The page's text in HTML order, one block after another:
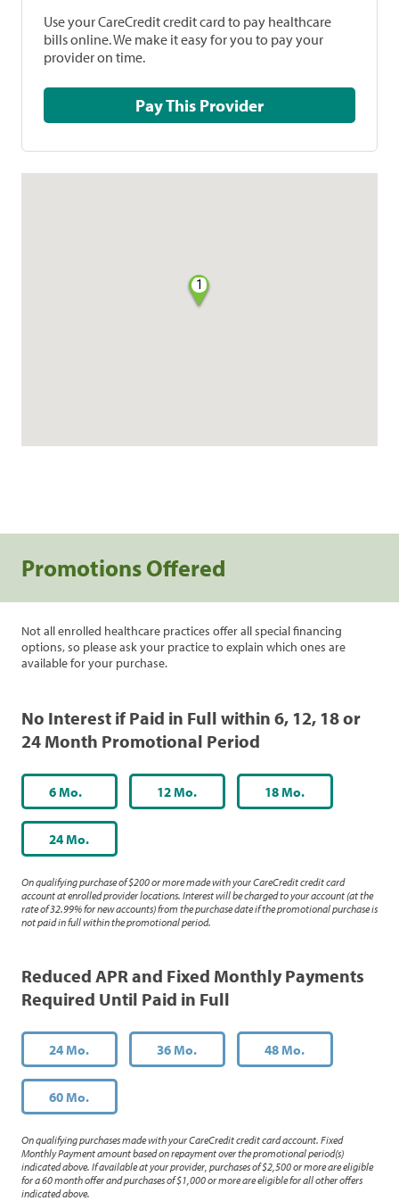
Use your CareCredit credit card to pay healthcare
bills online. We make it easy for you to pay your
provider on time.
Pay This Provider
1
Promotions Offered
Not all enrolled healthcare practices offer all special financing
options, so please ask your practice to explain which ones are
available for your purchase.
No Interest if Paid in Full within 6, 12, 18 or
24 Month Promotional Period
6 Mo. 12 Mo. 18 Mo.
24 Mo.
On qualifying purchase of $200 or more made with your CareCredit credit card
account at enrolled provider locations. Interest will be charged to your account (at the
rate of 32.99% for new accounts) from the purchase date if the promotional purchase is
not paid in full within the promotional period.
Reduced APR and Fixed Monthly Payments
Required Until Paid in Full
24 Mo. 36 Mo. 48 Mo.
60 Mo.
On qualifying purchases made with your CareCredit credit card account. Fixed
Monthly Payment amount based on repayment over the promotional period(s)
indicated above. If available at your provider, purchases of $2,500 or more are eligible
for a 60 month offer and purchases of $1,000 or more are eligible for all other offers
indicated above.